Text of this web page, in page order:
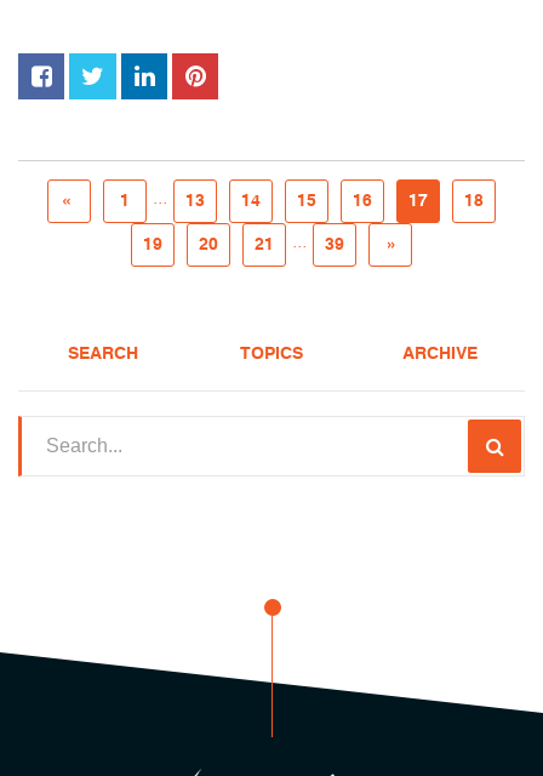
« 1 ... 13 14 15 16 17 18
19 20 21 ... 39 »
SEARCH TOPICS ARCHIVE